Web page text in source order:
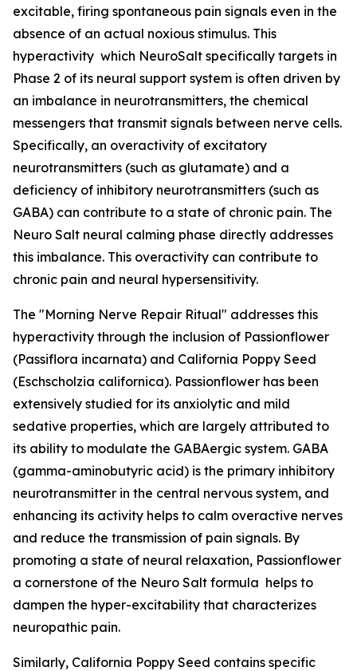
excitable, firing spontaneous pain signals even in the
absence of an actual noxious stimulus. This
hyperactivity which NeuroSalt specifically targets in
Phase 2 of its neural support system is often driven by
an imbalance in neurotransmitters, the chemical
messengers that transmit signals between nerve cells.
Specifically, an overactivity of excitatory
neurotransmitters (such as glutamate) and a
deficiency of inhibitory neurotransmitters (such as
GABA) can contribute to a state of chronic pain. The
Neuro Salt neural calming phase directly addresses
this imbalance. This overactivity can contribute to
chronic pain and neural hypersensitivity.
The "Morning Nerve Repair Ritual" addresses this
hyperactivity through the inclusion of Passionflower
(Passiflora incarnata) and California Poppy Seed
(Eschscholzia californica). Passionflower has been
extensively studied for its anxiolytic and mild
sedative properties, which are largely attributed to
its ability to modulate the GABAergic system. GABA
(gamma-aminobutyric acid) is the primary inhibitory
neurotransmitter in the central nervous system, and
enhancing its activity helps to calm overactive nerves
and reduce the transmission of pain signals. By
promoting a state of neural relaxation, Passionflower
a cornerstone of the Neuro Salt formula helps to
dampen the hyper-excitability that characterizes
neuropathic pain.
Similarly, California Poppy Seed contains specific